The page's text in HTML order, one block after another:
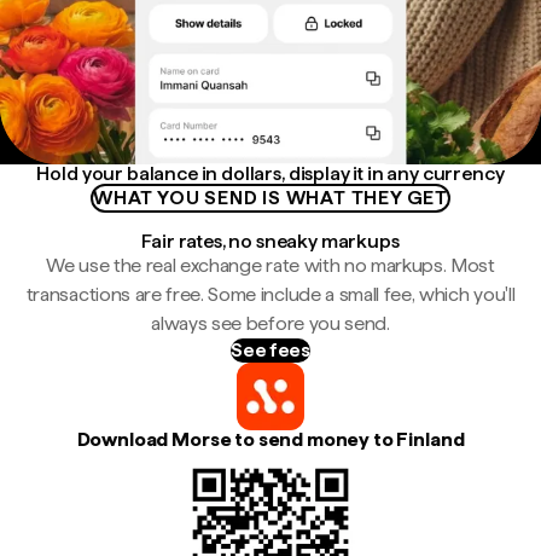
Hold your balance in dollars, display it in any currency
WHAT YOU SEND IS WHAT THEY GET
Fair rates, no sneaky markups
We use the real exchange rate with no markups. Most
transactions are free. Some include a small fee, which you'll
always see before you send.
See fees
Download Morse to send money to Finland